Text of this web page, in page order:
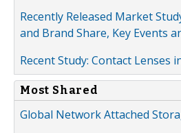
Recently Released Market
and Brand Share, Key Events
Recent Study: Contact Lenses
Most Shared
Global Network Attached